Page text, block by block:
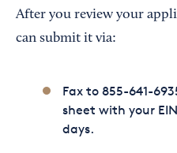
After you review your
can submit it via:
Fax to 855-641-
sheet with your
days.